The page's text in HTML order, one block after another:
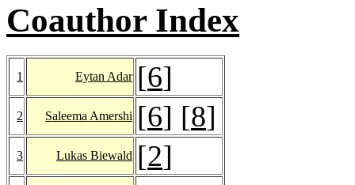
Coauthor Index
1 Eytan Adar [6]
2 Saleema Amershi [6] [8]
3 Lukas Biewald [2]